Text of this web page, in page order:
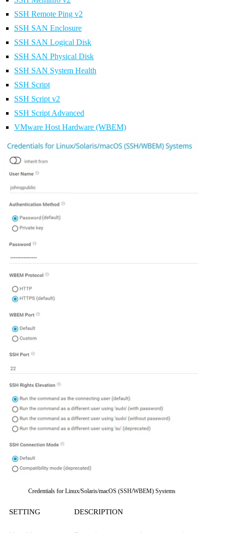
SSH Remote Ping v2
SSH SAN Enclosure
SSH SAN Logical Disk
SSH SAN Physical Disk
SSH SAN System Health
SSH Script
SSH Script v2
SSH Script Advanced
VMware Host Hardware (WBEM)
Credentials for Linux/Solaris/macOS (SSH/WBEM) Systems
SETTING DESCRIPTION